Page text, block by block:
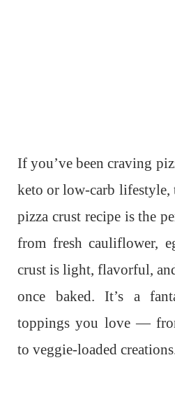
If you’ve been craving
keto or low-carb lifestyle,
pizza crust recipe is the
from fresh cauliflower,
crust is light, flavorful,
once baked. It’s a
toppings you love —
to veggie-loaded